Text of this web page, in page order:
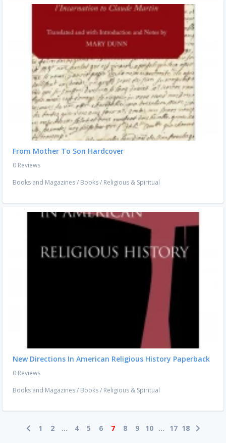
From Mother To Son Hardcover
0 Reviews
Books and Magazines/ Books/ Religious & Spiritual
New Directions In American Religious History Paperback
0 Reviews
Books and Magazines/ Books/ Religious & Spiritual
1 2 ... 4 5 6 7 8 9 10 ... 17 18